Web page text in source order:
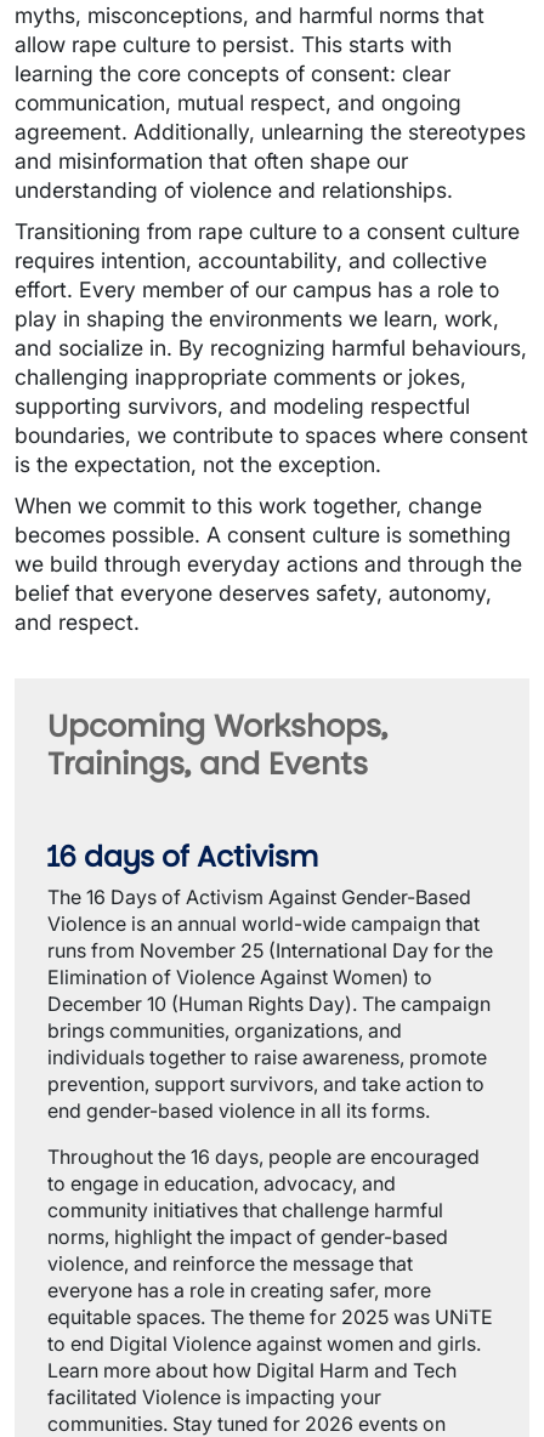
myths, misconceptions, and harmful norms that
allow rape culture to persist. This starts with
learning the core concepts of consent: clear
communication, mutual respect, and ongoing
agreement. Additionally, unlearning the stereotypes
and misinformation that often shape our
understanding of violence and relationships.
Transitioning from rape culture to a consent culture
requires intention, accountability, and collective
effort. Every member of our campus has a role to
play in shaping the environments we learn, work,
and socialize in. By recognizing harmful behaviours,
challenging inappropriate comments or jokes,
supporting survivors, and modeling respectful
boundaries, we contribute to spaces where consent
is the expectation, not the exception.
When we commit to this work together, change
becomes possible. A consent culture is something
we build through everyday actions and through the
belief that everyone deserves safety, autonomy,
and respect.
Upcoming Workshops,
Trainings, and Events
16 days of Activism
The 16 Days of Activism Against Gender-Based
Violence is an annual world-wide campaign that
runs from November 25 (International Day for the
Elimination of Violence Against Women) to
December 10 (Human Rights Day). The campaign
brings communities, organizations, and
individuals together to raise awareness, promote
prevention, support survivors, and take action to
end gender-based violence in all its forms.
Throughout the 16 days, people are encouraged
to engage in education, advocacy, and
community initiatives that challenge harmful
norms, highlight the impact of gender-based
violence, and reinforce the message that
everyone has a role in creating safer, more
equitable spaces. The theme for 2025 was UNiTE
to end Digital Violence against women and girls.
Learn more about how Digital Harm and Tech
facilitated Violence is impacting your
communities. Stay tuned for 2026 events on